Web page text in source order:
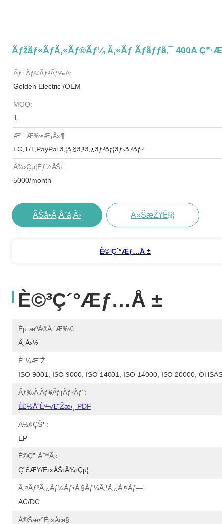
Ãƒžãƒ«ãƒã‚«ãƒ©ãƒ¼ Ã‚«ãƒ Ãƒ­ãƒƒã‚¯ 400A
Ãƒ–Ãƒ©ãƒ³ãƒ‰å:
Golden Electric /OEM
MOQ:
1
Æ”¯æ‰•æ¡ä»¶:
LC,T/T,PayPal,ã‚¦ã‚§ã‚¹ã‚¿ãƒ³ãƒ¦ãƒ‹ã‚ªãƒ³
Ä¾›çµ¦èƒ½åŠ›:
5000/month
ÃŠå•ã„åˆã‚ã› Ä»ŠæŽ¥è§¦
È©³ç´°æƒ…å ±
È©³ç´°æƒ…å ±
Èµ·æºã®å ´æ‰€:
Ä¸­å›½
È¨¼æ˜Ž:
ISO 9001, ISO 9000, ISO 14001, ISO 14000, ISO 20000,
Ãƒ‰ã‚­ãƒ¥ãƒ¡ãƒ³ãƒˆ:
È£½å“èª¬æ˜Žæ›¸ PDF
Å½¢çŠ¶:
EP
É©ç”¨ã™ã‚‹:
Ç”£æ¥­/é›»åŠ›ä¾›çµ¦
Ã‚¤ãƒ³ã‚¿ãƒ¼ãƒ•ã‚§ãƒ¼ã‚¹ã‚¿ã‚¤ãƒ—:
AC/DC
Å®šæ•°é›»åœ§: